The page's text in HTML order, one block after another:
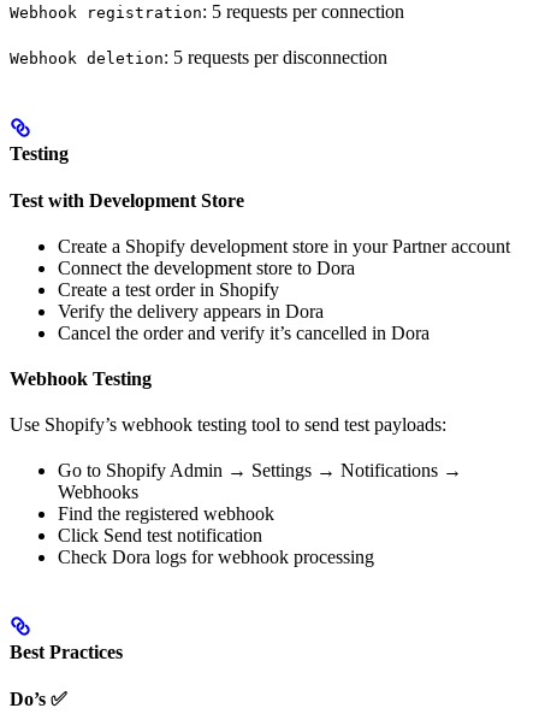
Webhook registration: 5 requests per connection
Webhook deletion: 5 requests per disconnection
Testing
Test with Development Store
Create a Shopify development store in your Partner account
Connect the development store to Dora
Create a test order in Shopify
Verify the delivery appears in Dora
Cancel the order and verify it’s cancelled in Dora
Webhook Testing
Use Shopify’s webhook testing tool to send test payloads:
Go to Shopify Admin → Settings → Notifications →
Webhooks
Find the registered webhook
Click Send test notification
Check Dora logs for webhook processing
Best Practices
Do’s ✅